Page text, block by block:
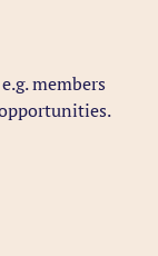
e.g. members